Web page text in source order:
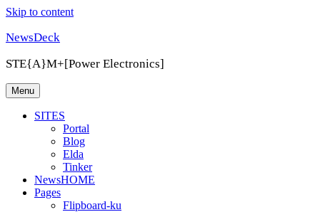
Skip to content
NewsDeck
STE{A}M+[Power Electronics]
Menu
SITES
Portal
Blog
Elda
Tinker
NewsHOME
Pages
Flipboard-ku